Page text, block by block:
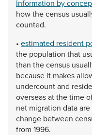
Information by
howthecensus
counted.
• estimated resident
the population that
than thecensus
because it makes
undercountand
overseasatthetime
net migration dataare
change between
from 1996.